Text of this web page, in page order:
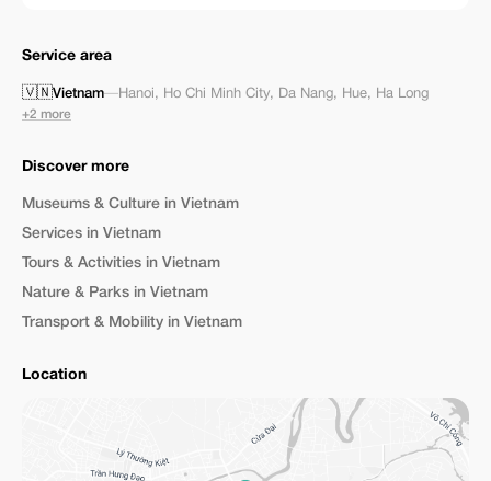
Service area
🇻🇳Vietnam—Hanoi, Ho Chi Minh City, Da Nang, Hue, Ha Long
+2 more
Discover more
Museums & Culture in Vietnam
Services in Vietnam
Tours & Activities in Vietnam
Nature & Parks in Vietnam
Transport & Mobility in Vietnam
Location